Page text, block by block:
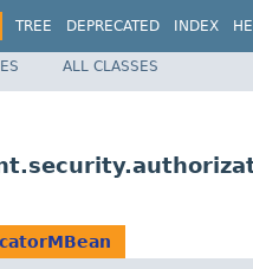
TREE DEPRECATED INDEX
ALL CLASSES